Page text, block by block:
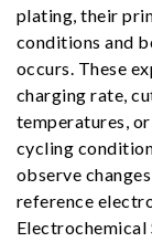
plating, their
conditions and
occurs. These
charging rate,
temperatures,
cycling
observe
reference
Electrochemical